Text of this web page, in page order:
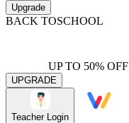
Upgrade
BACK TOSCHOOL
UP TO 50% OFF
UPGRADE
Teacher Login